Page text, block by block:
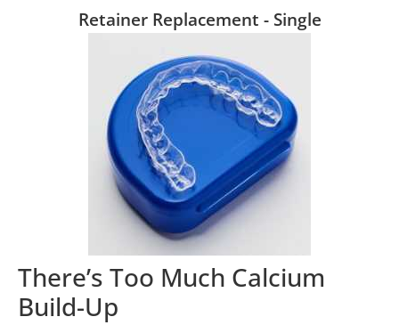
Retainer Replacement - Single
There’s Too Much Calcium
Build-Up